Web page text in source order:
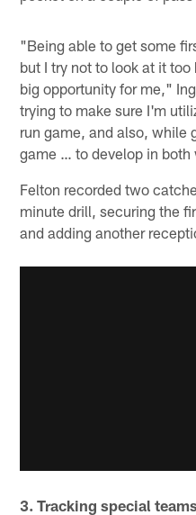
"Being able to get some
but I try not to look at it
big opportunity for me,"
trying to make sure I'm
run game, and also, while
game … to develop in both
Felton recorded two
minute drill, securing the
and adding another
3. Tracking special teams